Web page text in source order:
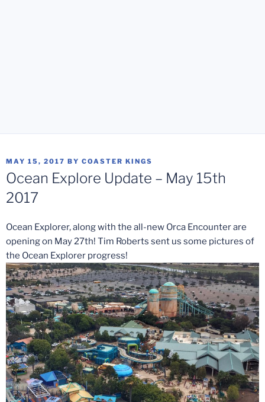
POSTED
ON
MAY 15, 2017 BY COASTER KINGS
Ocean Explore Update – May 15th
2017
Ocean Explorer, along with the all-new Orca Encounter are
opening on May 27th! Tim Roberts sent us some pictures of
the Ocean Explorer progress!